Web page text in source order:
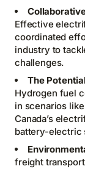
Effective
coordinated
industry to
challenges.
The
Hydrogen fuel
in scenarios
Canada’s
battery-electric
freight